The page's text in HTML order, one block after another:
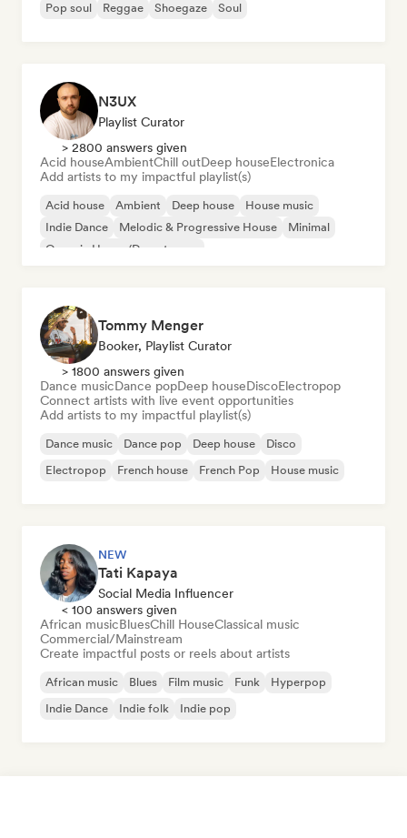
Pop soul
Reggae Shoegaze Soul
N3UX
Playlist Curator
> 2800 answers given
Acid houseAmbientChill outDeep houseElectronica
Add artists to my impactful playlist(s)
Acid house Ambient Deep house
House music
Indie Dance
Melodic & Progressive House
Minimal
Organic House/Downtempo
Tommy Menger
Booker, Playlist Curator
> 1800 answers given
Dance musicDance popDeep houseDiscoElectropop
Connect artists with live event opportunities
Add artists to my impactful playlist(s)
Dance music Dance pop Deep house
Disco
Electropop
French house French Pop House music
NEW
Tati Kapaya
Social Media Influencer
< 100 answers given
African musicBluesChill HouseClassical music
Commercial/Mainstream
Create impactful posts or reels about artists
African music Blues Film music Funk
Hyperpop
Indie Dance
Indie folk Indie pop